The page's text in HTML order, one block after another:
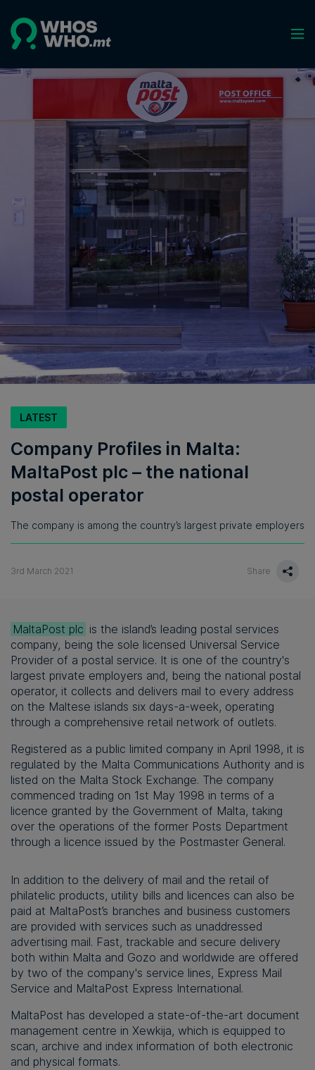
LATEST
Company Profiles in Malta:
MaltaPost plc – the national
postal operator
The company is among the country’s largest private employers
3rd March 2021 Share
MaltaPost plc is the island’s leading postal services
company, being the sole licensed Universal Service
Provider of a postal service. It is one of the country's
largest private employers and, being the national postal
operator, it collects and delivers mail to every address
on the Maltese islands six days-a-week, operating
through a comprehensive retail network of outlets.
Registered as a public limited company in April 1998, it is
regulated by the Malta Communications Authority and is
listed on the Malta Stock Exchange. The company
commenced trading on 1st May 1998 in terms of a
licence granted by the Government of Malta, taking
over the operations of the former Posts Department
through a licence issued by the Postmaster General.
In addition to the delivery of mail and the retail of
philatelic products, utility bills and licences can also be
paid at MaltaPost’s branches and business customers
are provided with services such as unaddressed
advertising mail. Fast, trackable and secure delivery
both within Malta and Gozo and worldwide are offered
by two of the company's service lines, Express Mail
Service and MaltaPost Express International.
MaltaPost has developed a state-of-the-art document
management centre in Xewkija, which is equipped to
scan, archive and index information of both electronic
and physical formats.